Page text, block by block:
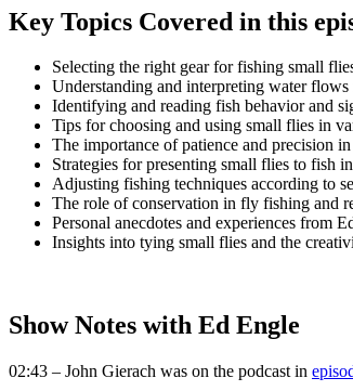
Key Topics Covered in this
Selecting the right gear for fishing small
Understanding and interpreting water
Identifying and reading fish behavior and
Tips for choosing and using small flies in
The importance of patience and precision
Strategies for presenting small flies to fish
Adjusting fishing techniques according to
The role of conservation in fly fishing and
Personal anecdotes and experiences from
Insights into tying small flies and the
Show Notes with Ed Engle
02:43 – John Gierach was on the podcast in